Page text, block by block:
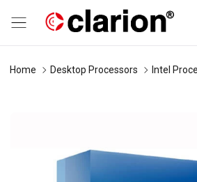
Home Desktop Processors Intel